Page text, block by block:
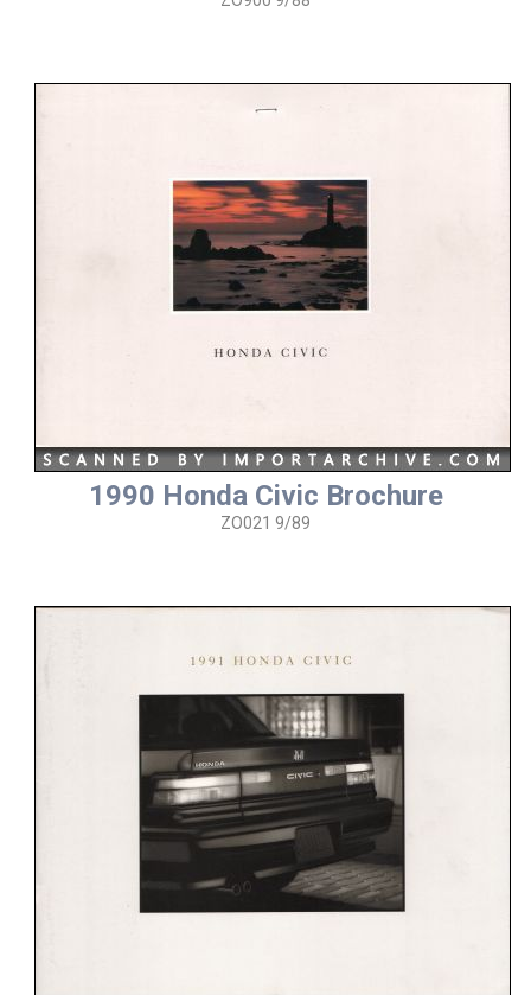
1990 Honda Civic Brochure
ZO021 9/89